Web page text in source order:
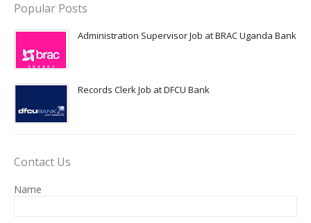
Popular Posts
Administration Supervisor Job at BRAC Uganda Bank
Records Clerk Job at DFCU Bank
Contact Us
Name